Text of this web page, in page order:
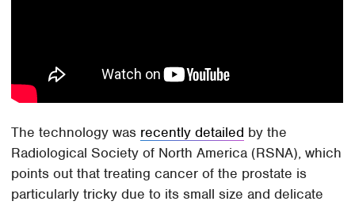
The technology was recently detailed by the
Radiological Society of North America (RSNA), which
points out that treating cancer of the prostate is
particularly tricky due to its small size and delicate